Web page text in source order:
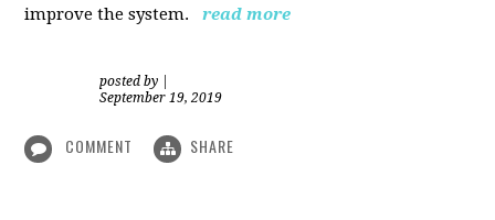
improve the system.
read more
posted by
September 19, 2019
COMMENT SHARE